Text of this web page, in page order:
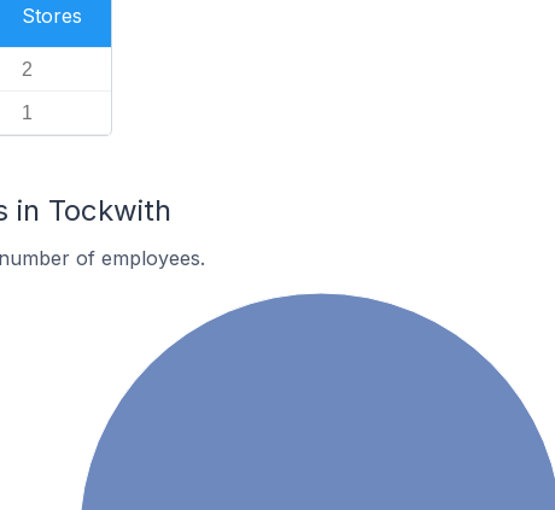
Stores
2
1
in Tockwith
of employees.